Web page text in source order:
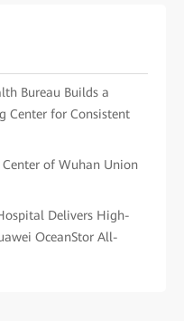
Bureau Builds a
Center for Consistent
Center of Wuhan Union
Delivers High-
OceanStor All-